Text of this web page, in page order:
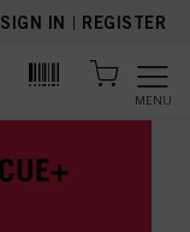
SIGN IN | REGISTER
MENU